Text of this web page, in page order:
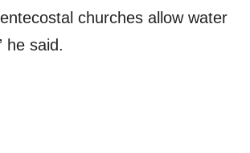
churches allow water
he said.